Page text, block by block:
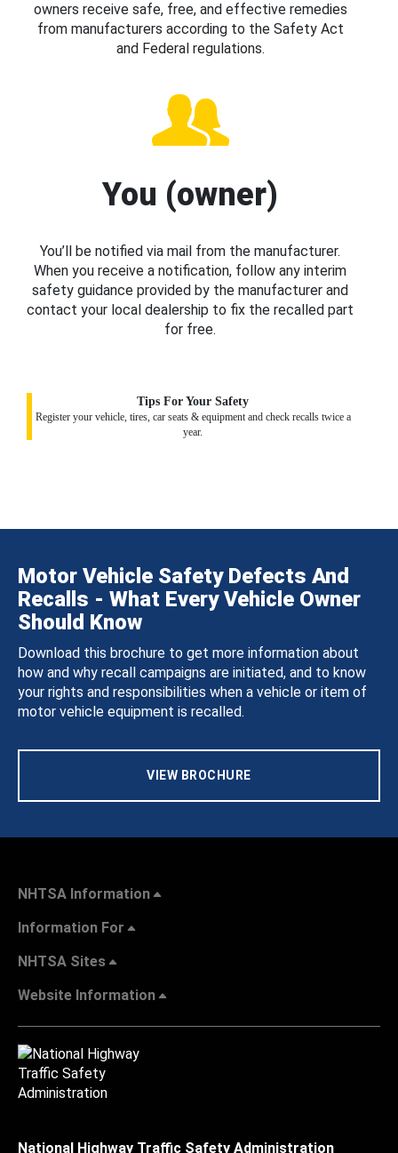
owners receive safe, free, and effective remedies
from manufacturers according to the Safety Act
and Federal regulations.
You (owner)
You’ll be notified via mail from the manufacturer.
When you receive a notification, follow any interim
safety guidance provided by the manufacturer and
contact your local dealership to fix the recalled part
for free.
Tips For Your Safety
Register your vehicle, tires, car seats & equipment and check recalls twice a
year.
Motor Vehicle Safety Defects And
Recalls - What Every Vehicle Owner
Should Know
Download this brochure to get more information about
how and why recall campaigns are initiated, and to know
your rights and responsibilities when a vehicle or item of
motor vehicle equipment is recalled.
VIEW BROCHURE
NHTSA Information
Information For
NHTSA Sites
Website Information
National Highway Traffic Safety Administration